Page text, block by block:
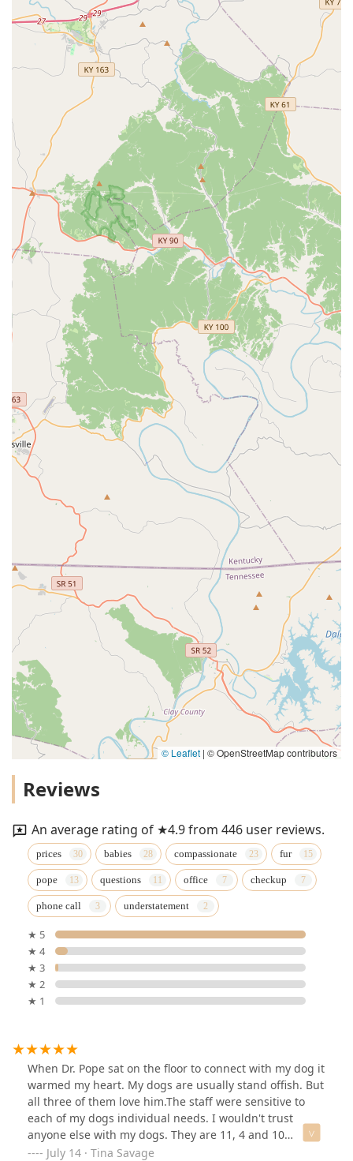
© Leaflet | © OpenStreetMap contributors
Reviews
An average rating of ★4.9 from 446 user reviews.
prices babies compassionate fur
pope questions office checkup
phone call understatement
★ 5
★ 4
★ 3
★ 2
★ 1
When Dr. Pope sat on the floor to connect with my dog it
warmed my heart. My dogs are usually stand offish. But
all three of them love him.The staff were sensitive to
each of my dogs individual needs. I wouldn't trust
anyone else with my dogs. They are 11, 4 and 10
months.
July 14 · Tina Savage